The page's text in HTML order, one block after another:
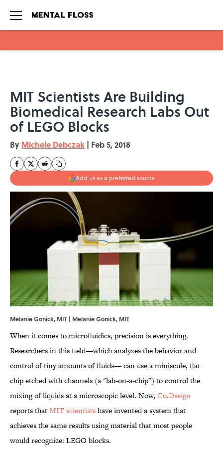
MIT Scientists Are Building
Biomedical Research Labs Out
of LEGO Blocks
By Michele Debczak | Feb 5, 2018
Add us as a preferred source
Melanie Gonick, MIT | Melanie Gonick, MIT
When it comes to microfluidics, precision is everything.
Researchers in this field—which analyzes the behavior and
control of tiny amounts of fluids— can use a miniscule, flat
chip etched with channels (a "lab-on-a-chip") to control the
mixing of liquids at a microscopic level. Now, Co.Design
reports thatMIT scientistshave invented a system that
achieves the same results using material that most people
would recognize: LEGO blocks.